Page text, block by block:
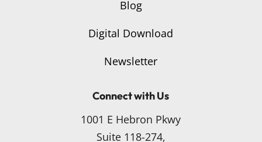
Blog
Digital Download
Newsletter
Connect with Us
1001 E Hebron Pkwy
Suite 118-274,